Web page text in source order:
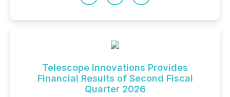
Telescope Innovations Provides
Financial Results of Second Fiscal
Quarter 2026